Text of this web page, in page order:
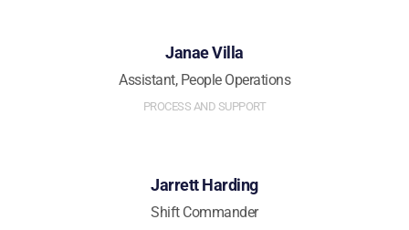
Janae Villa
Assistant, People Operations
PROCESS AND SUPPORT
Jarrett Harding
Shift Commander